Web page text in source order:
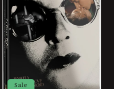
Sale